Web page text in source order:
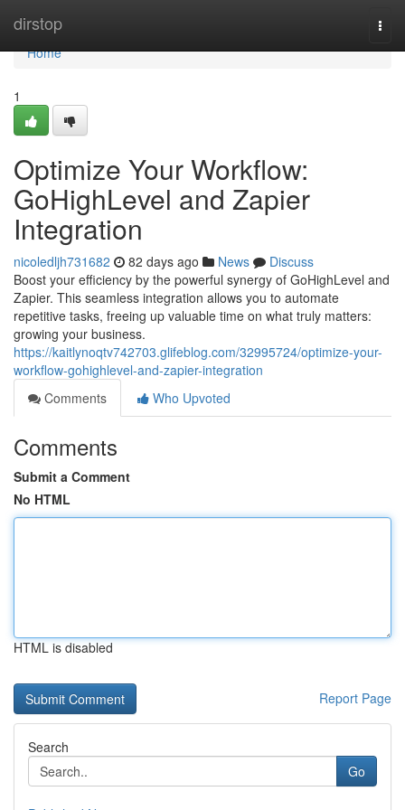
dirstop
Home
Home
1
Optimize Your Workflow:
GoHighLevel and Zapier
Integration
nicoledljh731682 82 days ago News
Discuss
Boost your efficiency by the powerful synergy of GoHighLevel and
Zapier. This seamless integration allows you to automate
repetitive tasks, freeing up valuable time on what truly matters:
growing your business.
https://kaitlynoqtv742703.glifeblog.com/32995724/optimize-your-
workflow-gohighlevel-and-zapier-integration
Comments
Who Upvoted
Comments
Submit a Comment
No HTML
HTML is disabled
Report Page
Search
Go